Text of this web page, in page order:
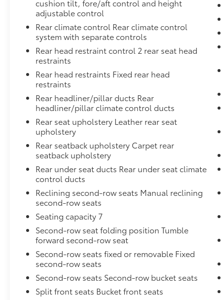
cushion tilt, fore/aft control and height
adjustable control
Rear climate control Rear climate control
system with separate controls
Rear head restraint control 2 rear seat head
restraints
Rear head restraints Fixed rear head
restraints
Rear headliner/pillar ducts Rear
headliner/pillar climate control ducts
Rear seat upholstery Leather rear seat
upholstery
Rear seatback upholstery Carpet rear
seatback upholstery
Rear under seat ducts Rear under seat climate
control ducts
Reclining second-row seats Manual reclining
second-row seats
Seating capacity 7
Second-row seat folding position Tumble
forward second-row seat
Second-row seats fixed or removable Fixed
second-row seats
Second-row seats Second-row bucket seats
Split front seats Bucket front seats